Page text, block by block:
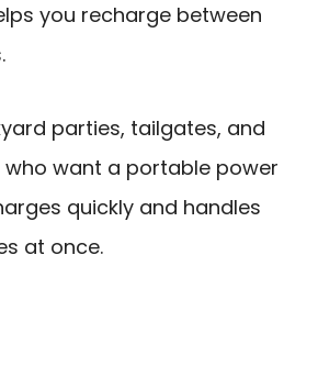
you recharge between
parties, tailgates, and
want a portable power
quickly and handles
at once.